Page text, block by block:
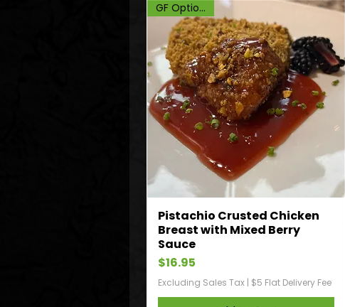
GF Option, DF
Pistachio Crusted Chicken
Breast with Mixed Berry
Sauce
Price
$16.95
Excluding Sales Tax | $5 Flat Delivery Fee